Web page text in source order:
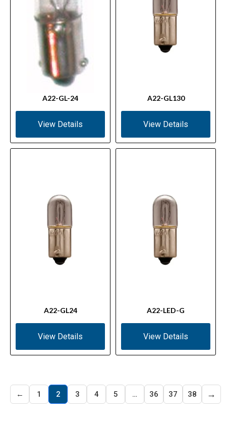
A22-GL-24
View Details
A22-GL130
View Details
A22-GL24
View Details
A22-LED-G
View Details
← 1 2 3 4 5 … 36 37 38 →